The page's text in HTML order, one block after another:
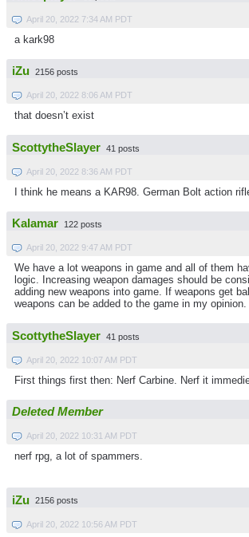
April 20, 2022 7:34 AM PDT
a kark98
iZu 2156 posts
April 20, 2022 8:06 AM PDT
that doesn’t exist
ScottytheSlayer 41 posts
April 20, 2022 8:36 AM PDT
I think he means a KAR98. German Bolt action
Kalamar 122 posts
April 20, 2022 9:47 AM PDT
We have a lot weapons in game and all of them
logic. Increasing weapon damages should be
adding new weapons into game. If weapons get
weapons can be added to the game in my opinion.
ScottytheSlayer 41 posts
April 20, 2022 10:07 AM PDT
First things first then: Nerf Carbine. Nerf it
Deleted Member
April 20, 2022 10:31 AM PDT
nerf rpg, a lot of spammers.
iZu 2156 posts
April 20, 2022 10:56 AM PDT